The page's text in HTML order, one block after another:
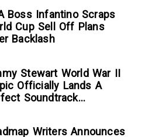
Boss Infantino Scraps
Cup Sell Off Plans
Backlash
Stewart World War II
Officially Lands A
Soundtrack
Writers Announces